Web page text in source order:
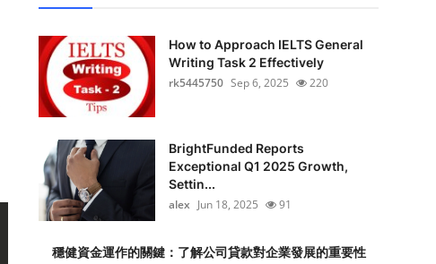
How to Approach IELTS General
Writing Task 2 Effectively
rk5445750 Sep 6, 2025 220
BrightFunded Reports
Exceptional Q1 2025 Growth,
Settin...
alex Jun 18, 2025 91
穩健資金運作的關鍵：了解公司貸款對企業發展的重要性